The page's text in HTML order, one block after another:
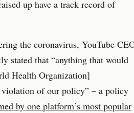
up have a track record of
the coronavirus, YouTube
stated that “anything that would
Health Organization]
violation of our policy” – a policy
by one platform’s most popular